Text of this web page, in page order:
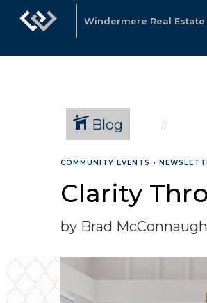
Windermere Real Estate
Blog
COMMUNITY EVENTS •
Clarity
by Brad